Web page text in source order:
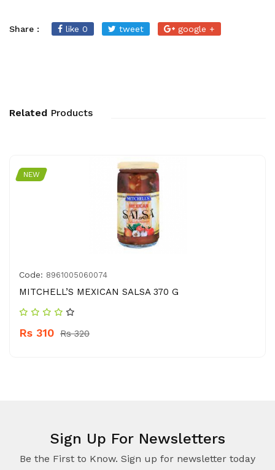
Share : like 0 tweet google +
Related Products
NEW
Code: 8961005060074
MITCHELL’S MEXICAN SALSA 370 G
Rs 310 Rs 320
Sign Up For Newsletters
Be the First to Know. Sign up for newsletter today